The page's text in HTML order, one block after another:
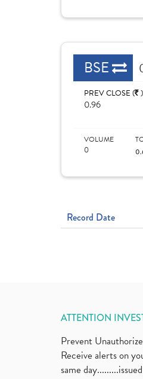
BSE
PREV CLOSE ( )
0.96
VOLUME
0
Record Date
ATTENTION
Prevent
Receive alerts on
same